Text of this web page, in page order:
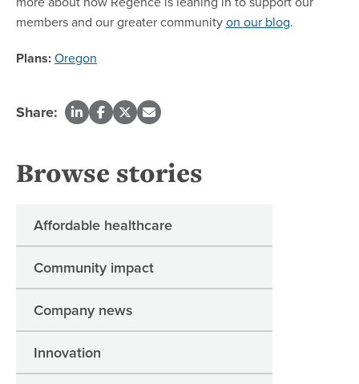
members and our greater communityon our blog.
Plans:Oregon
Share:
Browse stories
Affordable healthcare
Community impact
Company news
Innovation